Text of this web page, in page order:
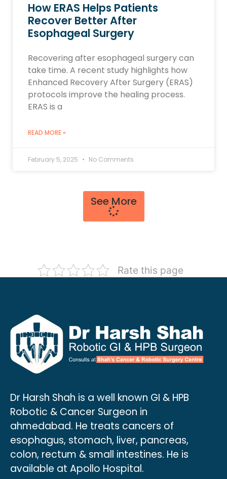
How ERAS Helps Patients
Recover Better After
Esophageal Surgery
Recovering after esophageal surgery can
take time. A recent study highlights how
Enhanced Recovery After Surgery (ERAS)
protocols improve the healing process.
ERAS is a
READ MORE »
February 5, 2025 No Comments
See More
Rate this page
Dr Harsh Shah is a well known GI & HPB
Robotic & Cancer Surgeon in
ahmedabad. He treats cancers of
esophagus, stomach, liver, pancreas,
colon, rectum & small intestines. He is
available at Apollo Hospital.